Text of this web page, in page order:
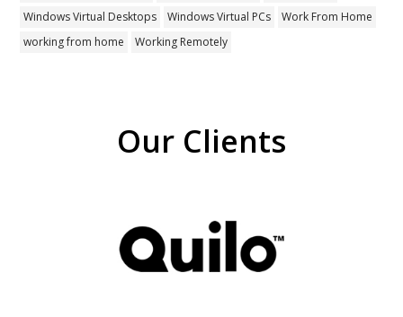
Windows Virtual Desktops
Windows Virtual PCs
Work From Home
working from home
Working Remotely
Our Clients